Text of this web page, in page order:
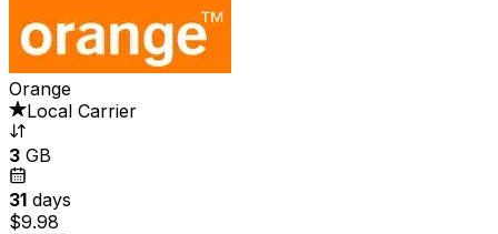
Orange
Local Carrier
3 GB
31 days
$9.98